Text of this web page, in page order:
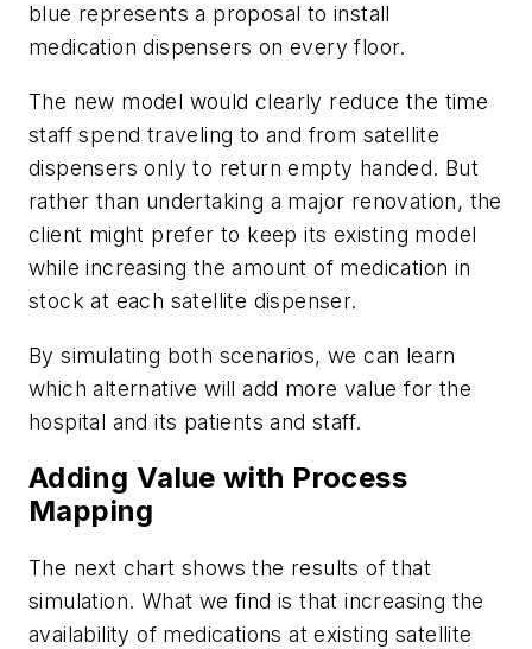
blue represents a proposal to install
medication dispensers on every floor.
The new model would clearly reduce the time
staff spend traveling to and from satellite
dispensers only to return empty handed. But
rather than undertaking a major renovation, the
client might prefer to keep its existing model
while increasing the amount of medication in
stock at each satellite dispenser.
By simulating both scenarios, we can learn
which alternative will add more value for the
hospital and its patients and staff.
Adding Value with Process
Mapping
The next chart shows the results of that
simulation. What we find is that increasing the
availability of medications at existing satellite